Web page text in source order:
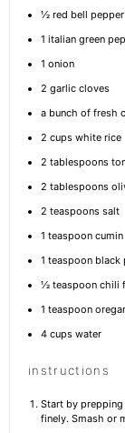
½red bell pepper
1 italian green
1 onion
2 garlic cloves
a bunch of fresh
2 cupswhite rice
2 tablespoons
2 tablespoons
2 teaspoonssalt
1 teaspooncumin
1 teaspoonblack
½ teaspoonchili
1 teaspoon
4 cupswater
instructions
Start by
finely. Smash or